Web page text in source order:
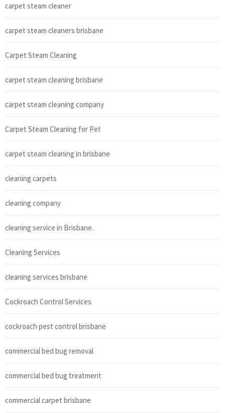
carpet steam cleaner
carpet steam cleaners brisbane
Carpet Steam Cleaning
carpet steam cleaning brisbane
carpet steam cleaning company
Carpet Steam Cleaning for Pet
carpet steam cleaning in brisbane
cleaning carpets
cleaning company
cleaning service in Brisbane.
Cleaning Services
cleaning services brisbane
Cockroach Control Services
cockroach pest control brisbane
commercial bed bug removal
commercial bed bug treatment
commercial carpet brisbane